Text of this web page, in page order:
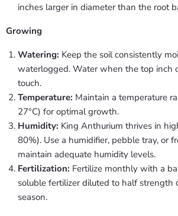
inches larger in diameter than the root
Growing
Watering: Keep the soil consistently
waterlogged. Water when the top inch
touch.
Temperature: Maintain a temperature
27°C) for optimal growth.
Humidity: King Anthurium thrives in
80%). Use a humidifier, pebble tray, or
maintain adequate humidity levels.
Fertilization: Fertilize monthly with a
soluble fertilizer diluted to half strength
season.